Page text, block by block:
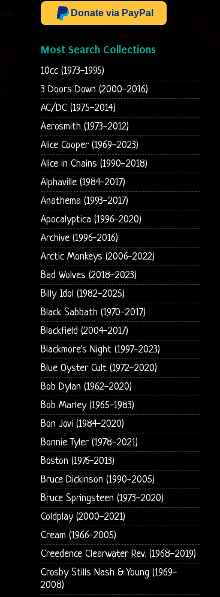
Donate via PayPal
Most Search Collections
10cc (1973-1995)
3 Doors Down (2000-2016)
AC/DC (1975-2014)
Aerosmith (1973-2012)
Alice Cooper (1969-2023)
Alice in Chains (1990-2018)
Alphaville (1984-2017)
Anathema (1993-2017)
Apocalyptica (1996-2020)
Archive (1996-2016)
Arctic Monkeys (2006-2022)
Bad Wolves (2018-2023)
Billy Idol (1982-2025)
Black Sabbath (1970-2017)
Blackfield (2004-2017)
Blackmore's Night (1997-2023)
Blue Oyster Cult (1972-2020)
Bob Dylan (1962-2020)
Bob Marley (1965-1983)
Bon Jovi (1984-2020)
Bonnie Tyler (1978-2021)
Boston (1976-2013)
Bruce Dickinson (1990-2005)
Bruce Springsteen (1973-2020)
Coldplay (2000-2021)
Cream (1966-2005)
Creedence Clearwater Rev. (1968-2019)
Crosby Stills Nash & Young (1969-
2008)